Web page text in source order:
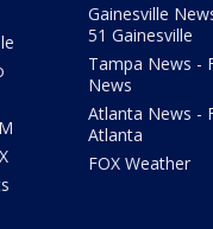
Gainesville
51 Gainesville
Tampa News -
News
Atlanta News -
Atlanta
FOX Weather